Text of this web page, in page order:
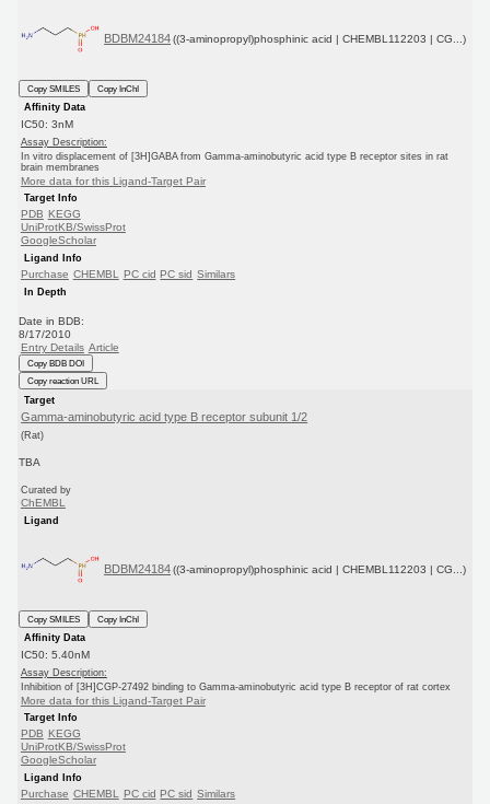
BDBM24184 ((3-aminopropyl)phosphinic acid | CHEMBL112203 | CG...)
Copy SMILES
Copy InChI
Affinity Data
IC50: 3nM
Assay Description:
In vitro displacement of [3H]GABA from Gamma-aminobutyric acid type B receptor sites in rat
brain membranes
More data for this Ligand-Target Pair
Target Info
PDB
KEGG
UniProtKB/SwissProt
GoogleScholar
Ligand Info
Purchase CHEMBL PC cid PC sid Similars
In Depth
Date in BDB:
8/17/2010
Entry Details Article
Copy BDB DOI
Copy reaction URL
Target
Gamma-aminobutyric acid type B receptor subunit 1/2
(Rat)
TBA
Curated by
ChEMBL
Ligand
BDBM24184 ((3-aminopropyl)phosphinic acid | CHEMBL112203 | CG...)
Copy SMILES
Copy InChI
Affinity Data
IC50: 5.40nM
Assay Description:
Inhibition of [3H]CGP-27492 binding to Gamma-aminobutyric acid type B receptor of rat cortex
More data for this Ligand-Target Pair
Target Info
PDB
KEGG
UniProtKB/SwissProt
GoogleScholar
Ligand Info
Purchase CHEMBL PC cid PC sid Similars